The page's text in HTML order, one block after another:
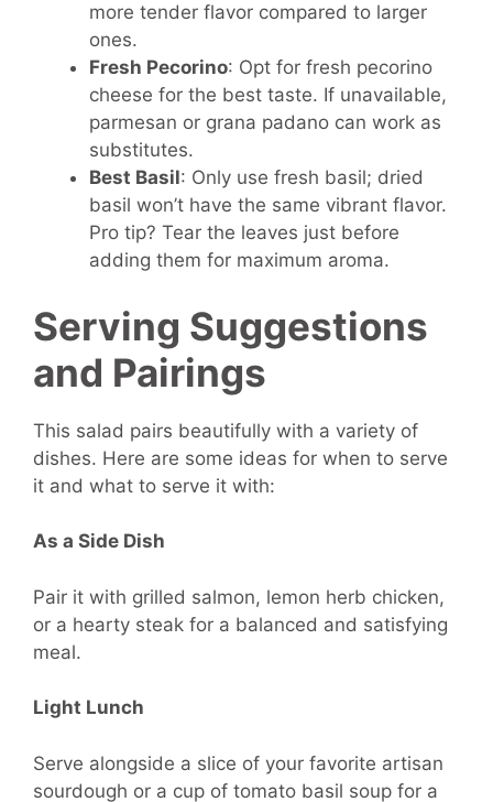
more tender flavor compared to larger
ones.
Fresh Pecorino: Opt for fresh pecorino
cheese for the best taste. If unavailable,
parmesan or grana padano can work as
substitutes.
Best Basil: Only use fresh basil; dried
basil won’t have the same vibrant flavor.
Pro tip? Tear the leaves just before
adding them for maximum aroma.
Serving Suggestions
and Pairings
This salad pairs beautifully with a variety of
dishes. Here are some ideas for when to serve
it and what to serve it with:
As a Side Dish
Pair it with grilled salmon, lemon herb chicken,
or a hearty steak for a balanced and satisfying
meal.
Light Lunch
Serve alongside a slice of your favorite artisan
sourdough or a cup of tomato basil soup for a